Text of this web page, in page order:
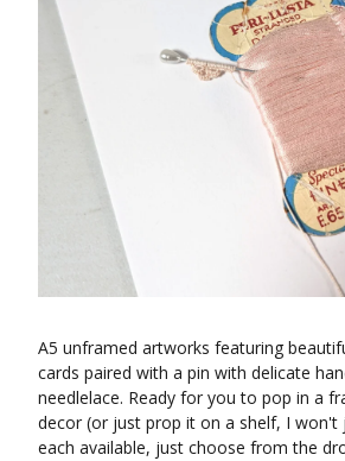
A5 unframed artworks featuring
cards paired with a pin with delicate
needlelace. Ready for you to pop in a
decor (or just prop it on a shelf, I won't
each available, just choose from the